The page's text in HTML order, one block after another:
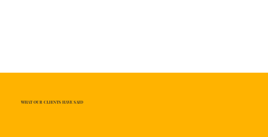
WHAT OUR CLIENTS HAVE SAID